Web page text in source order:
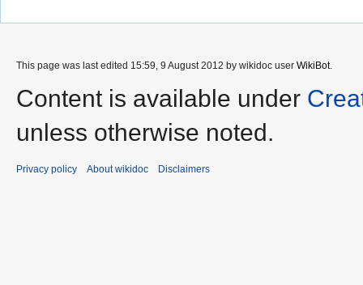
This page was last edited 15:59, 9 August 2012 by wikidoc user WikiBot.
Content is available under
unless otherwise noted.
Privacy policy About wikidoc Disclaimers